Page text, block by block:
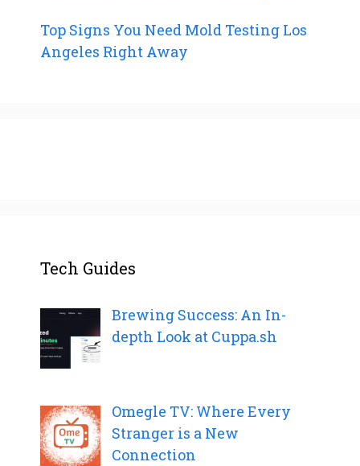
Top Signs You Need Mold Testing Los
Angeles Right Away
Tech Guides
Brewing Success: An In-
depth Look at Cuppa.sh
Omegle TV: Where Every
Stranger is a New
Connection